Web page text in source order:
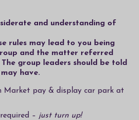
and understanding of
rules may lead to you being
and the matter referred
group leaders should be told
have.
Market pay & display car park at
– just turn up!